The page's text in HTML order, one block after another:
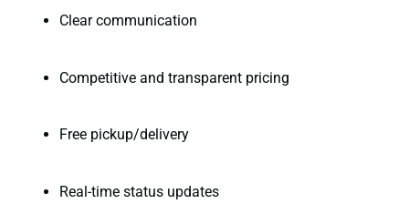
Clear communication
Competitive and transparent pricing
Free pickup/delivery
Real-time status updates